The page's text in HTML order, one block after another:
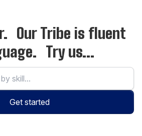
Our Tribe is fluent
Try us...
Get started